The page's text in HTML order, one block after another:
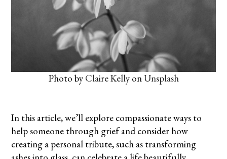
Photo by Claire KellyonUnsplash
In this article, we’ll explore compassionate ways to
help someone through grief and consider how
creating a personal tribute, such as transforming